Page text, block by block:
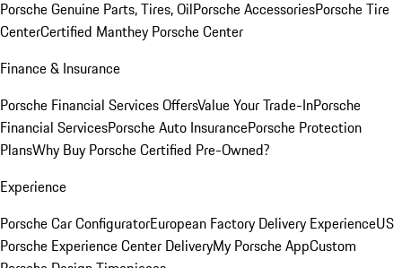
Porsche Genuine Parts, Tires, OilPorsche AccessoriesPorsche Tire
CenterCertified Manthey Porsche Center
Finance & Insurance
Porsche Financial Services OffersValue Your Trade-InPorsche
Financial ServicesPorsche Auto InsurancePorsche Protection
PlansWhy Buy Porsche Certified Pre-Owned?
Experience
Porsche Car ConfiguratorEuropean Factory Delivery ExperienceUS
Porsche Experience Center DeliveryMy Porsche AppCustom